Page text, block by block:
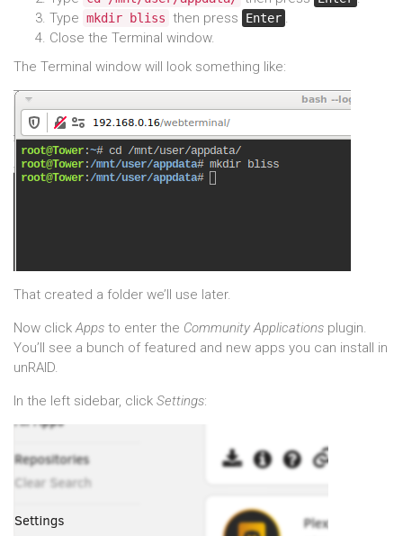
Type mkdir bliss then press Enter .
Close the Terminal window.
The Terminal window will look something like:
That created a folder we’ll use later.
Now clickApps to enter the Community Applications plugin.
You’ll see a bunch of featured and new apps you can install in
unRAID.
In the left sidebar, click Settings: